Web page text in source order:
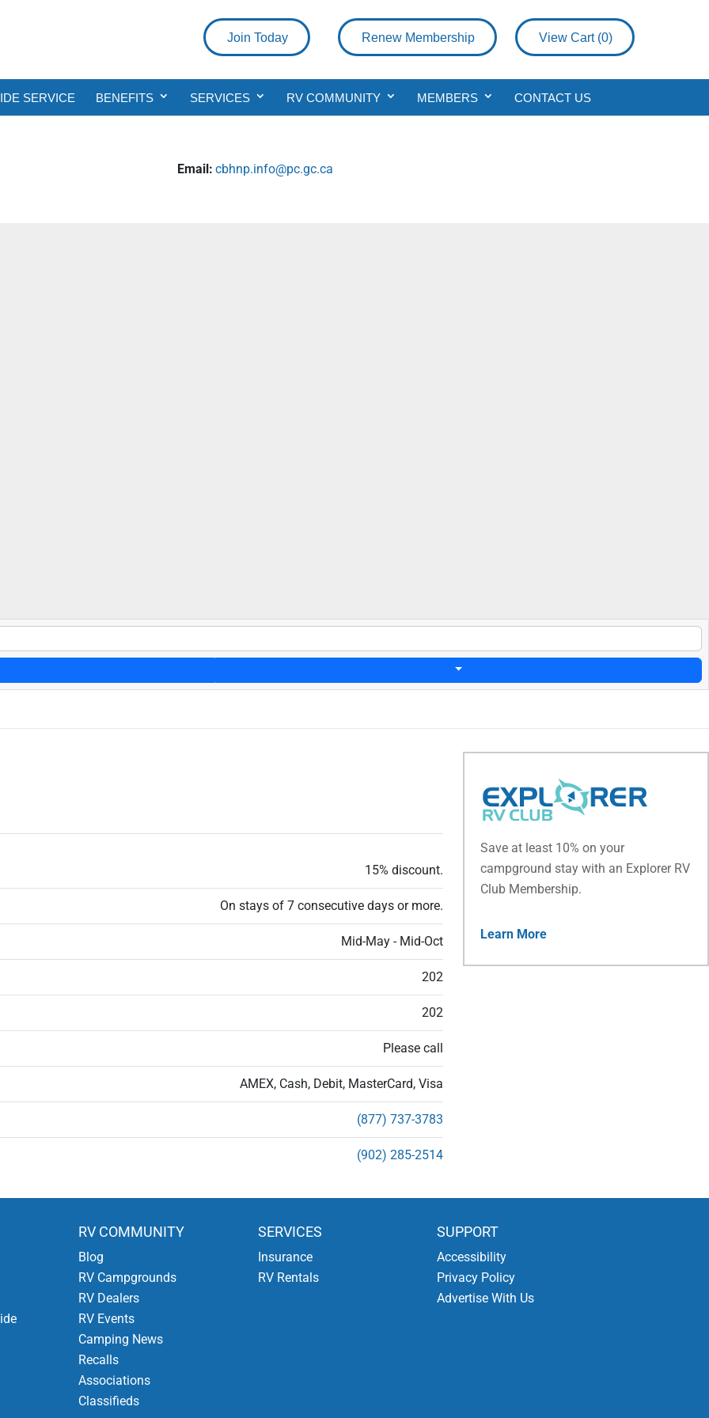
View Cart (0)
Renew Membership
Join Today
SERVICE BENEFITS SERVICES RV COMMUNITY MEMBERS CONTACT US
Email: cbhnp.info@pc.gc.ca
15% discount.
On stays of 7 consecutive days or more.
Mid-May - Mid-Oct
202
202
Please call
AMEX, Cash, Debit, MasterCard, Visa
(877) 737-3783
(902) 285-2514
Save at least 10% on your
campground stay with an Explorer RV
Club Membership.
Learn More
RV COMMUNITY
Blog
RV Campgrounds
RV Dealers
RV Events
Camping News
Recalls
Associations
Classifieds
SERVICES
Insurance
RV Rentals
SUPPORT
Accessibility
Privacy Policy
Advertise With Us